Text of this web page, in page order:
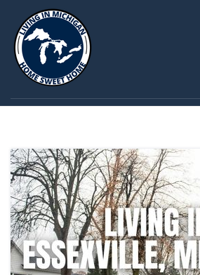
TAG:
MICHIGAN